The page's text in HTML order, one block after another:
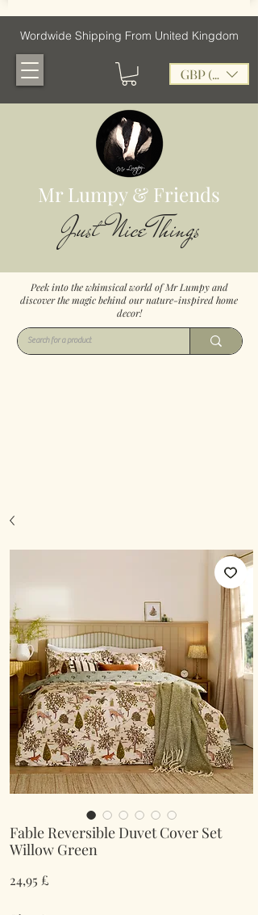
Wordwide Shipping From United Kingdom
GBP (£)
Mr Lumpy & Friends
Just Nice Things
Peek into the whimsical world of Mr Lumpy and
discover the magic behind our nature-inspired home
decor!
Fable Reversible Duvet Cover Set
Willow Green
24,95 £